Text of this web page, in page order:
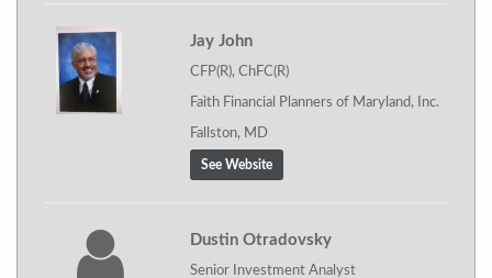
Jay John
CFP(R), ChFC(R)
Faith Financial Planners of Maryland, Inc.
Fallston, MD
See Website
Dustin Otradovsky
Senior Investment Analyst